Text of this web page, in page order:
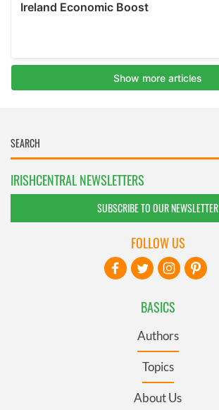
IRISHCENTRAL NEWSLETTERS
SUBSCRIBE TO OUR NEWSLETTER
BASICS
Authors
Topics
About Us
FOLLOW US